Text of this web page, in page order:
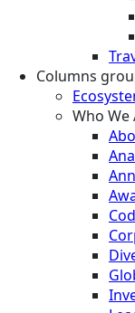
Columns
Who We